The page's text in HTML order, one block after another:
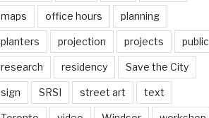
maps office hours planning
planters projection projects public
research residency Save the City
sign SRSI street art text